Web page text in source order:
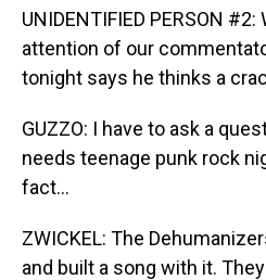
UNIDENTIFIED PERSON
attention of our
tonight says he thinks a
GUZZO: I have to ask a
needs teenage punk rock
fact...
ZWICKEL: The
and built a song with it.